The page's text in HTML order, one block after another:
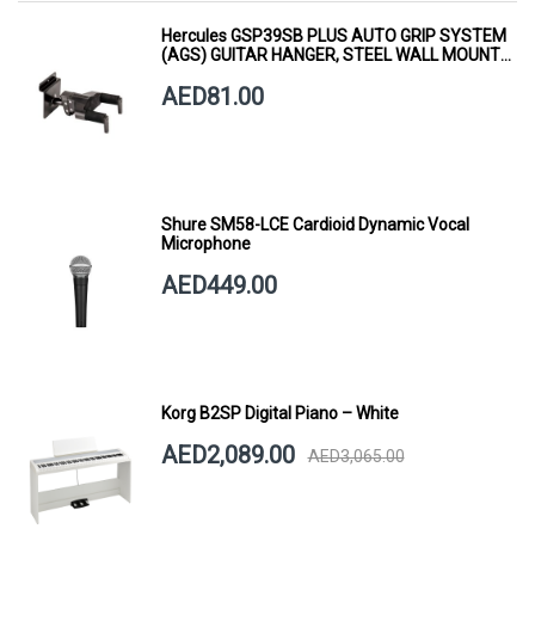
Hercules GSP39SB PLUS AUTO GRIP SYSTEM
(AGS) GUITAR HANGER, STEEL WALL MOUNT,
AED81.00
Shure SM58-LCE Cardioid Dynamic Vocal
Microphone
AED449.00
Korg B2SP Digital Piano – White
AED2,089.00 AED3,065.00